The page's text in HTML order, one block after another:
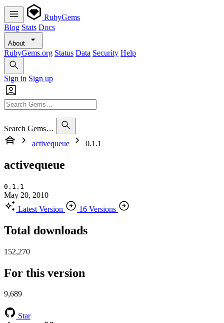
RubyGems
Blog Stats Docs
About
RubyGems.org Status Data Security Help
Sign in Sign up
Search Gems…
activequeue
0.1.1
activequeue
0.1.1
May 20, 2010
Latest Version
16 Versions
Total downloads
152,270
For this version
9,689
Star